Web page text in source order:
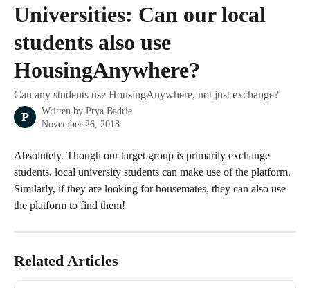
Universities: Can our local
students also use
HousingAnywhere?
Can any students use HousingAnywhere, not just exchange?
P Written by Prya Badrie
November 26, 2018
Absolutely. Though our target group is primarily exchange
students, local university students can make use of the platform.
Similarly, if they are looking for housemates, they can also use
the platform to find them!
Related Articles